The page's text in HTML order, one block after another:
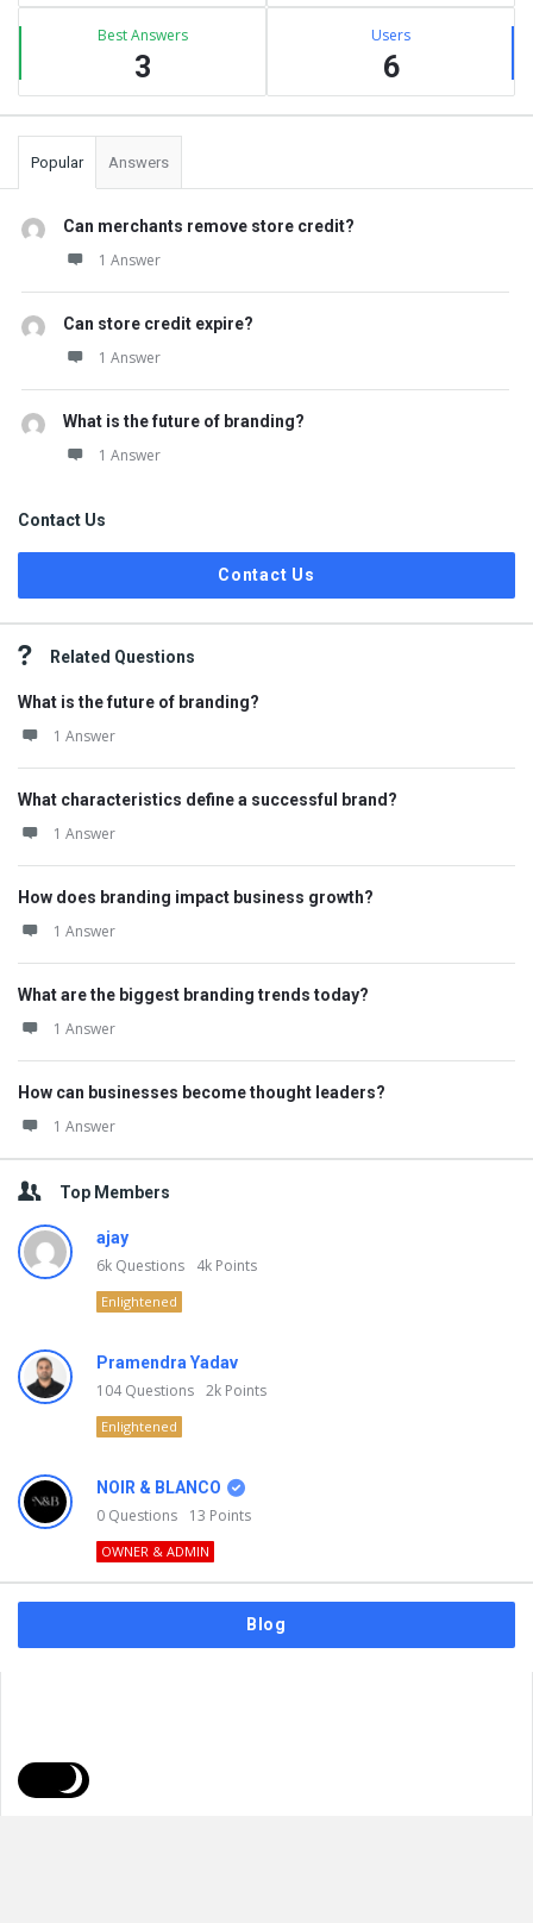
Best Answers
3
Users
6
Popular Answers
Can merchants remove store credit?
1 Answer
Can store credit expire?
1 Answer
What is the future of branding?
1 Answer
Contact Us
Contact Us
Related Questions
What is the future of branding?
1 Answer
What characteristics define a successful brand?
1 Answer
How does branding impact business growth?
1 Answer
What are the biggest branding trends today?
1 Answer
How can businesses become thought leaders?
1 Answer
Top Members
ajay
6k Questions 4k Points
Enlightened
Pramendra Yadav
104Questions 2k Points
Enlightened
NOIR & BLANCO
0 Questions 13 Points
OWNER & ADMIN
Blog